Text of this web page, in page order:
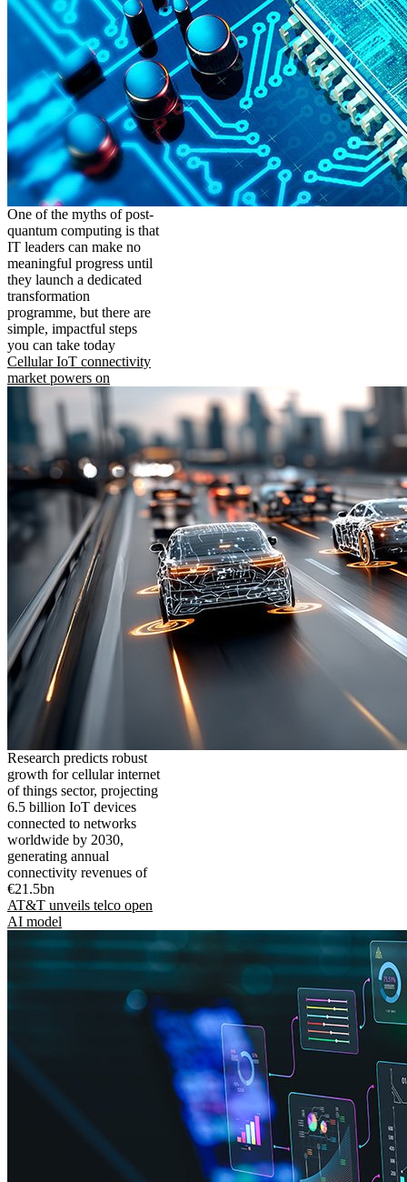
One of the myths of post-
quantum computing is that
IT leaders can make no
meaningful progress until
they launch a dedicated
transformation
programme, but there are
simple, impactful steps
you can take today
Cellular IoT connectivity
market powers on
Research predicts robust
growth for cellular internet
of things sector, projecting
6.5 billion IoT devices
connected to networks
worldwide by 2030,
generating annual
connectivity revenues of
€21.5bn
AT&T unveils telco open
AI model